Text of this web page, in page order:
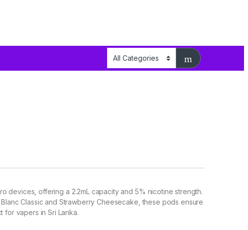
devices, offering a 2.2mL capacity and 5% nicotine strength.
Classic and Strawberry Cheesecake, these pods ensure
vapers in Sri Lanka.